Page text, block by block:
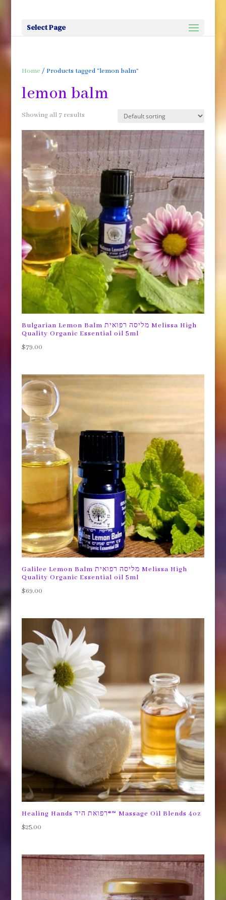
Select Page
Home / Products tagged “lemon balm”
lemon balm
Showing all 7 results
Bulgarian Lemon Balm מליסה רפואית Melissa High
Quality Organic Essential oil 5ml
$79.00
Galilee Lemon Balm מליסה רפואית Melissa High
Quality Organic Essential oil 5ml
$69.00
Healing Hands רפואת היד®™ Massage Oil Blends 4oz
$25.00